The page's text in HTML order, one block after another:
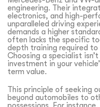
engineering. Their
electronics, and high-
unparalleled driving
demands a higher
often lacks the specific
depth training required to
Choosing a specialist
investment in your
term value.
This principle of seeking
beyond automobiles to